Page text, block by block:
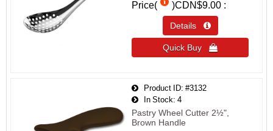
Price( )CDN$9.00
Details 
Quick Buy 
Product ID #3132
In Stock
4
Pastry Wheel Cutter 2½",
Brown Handle